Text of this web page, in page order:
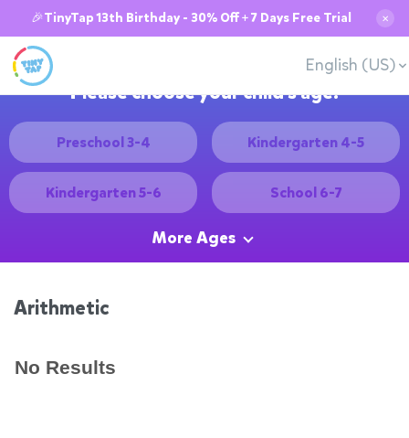
🎉TinyTap 13th Birthday - 30% Off + 7 Days Free Trial ✕
English (US)
Please choose your child's age:
Preschool 3-4 Kindergarten 4-5
Kindergarten 5-6 School 6-7
More Ages
Arithmetic
No Results